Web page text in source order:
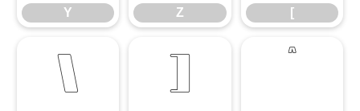
Y Z [
\ ]